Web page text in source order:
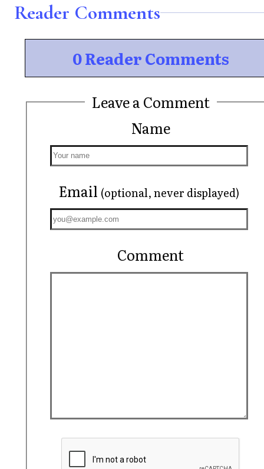
Reader Comments
0 Reader Comments
Leave a Comment
Name
Email (optional, never displayed)
Comment